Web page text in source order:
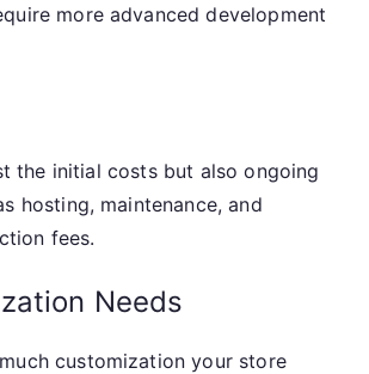
more advanced development
the initial costs but also ongoing
hosting, maintenance, and
fees.
Needs
customization your store